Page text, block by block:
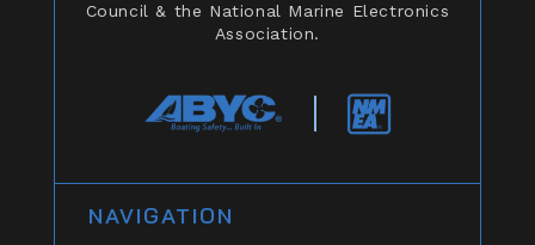
Council & the National Marine Electronics
Association.
NAVIGATION